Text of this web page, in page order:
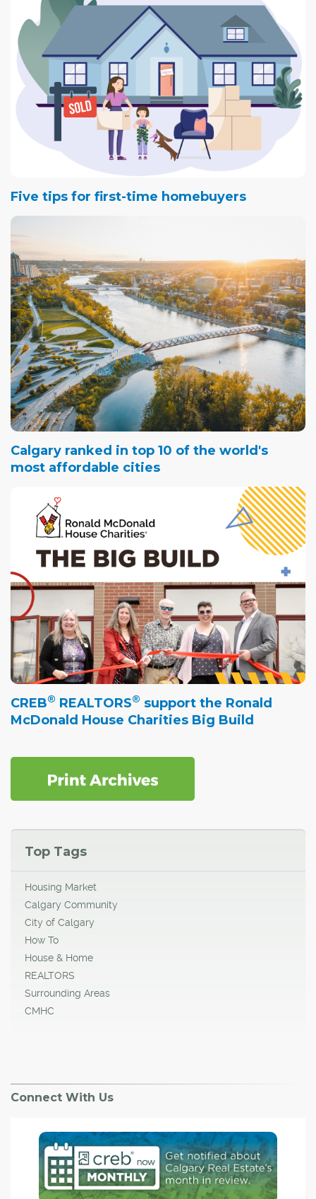
Five tips for first-time homebuyers
Calgary ranked in top 10 of the world's
most affordable cities
CREB® REALTORS® support the Ronald
McDonald House Charities Big Build
Top Tags
Housing Market
Calgary Community
City of Calgary
How To
House & Home
REALTORS
Surrounding Areas
CMHC
Connect With Us